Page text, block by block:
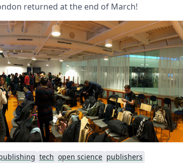
returned at the end of March!
tech open science publishers